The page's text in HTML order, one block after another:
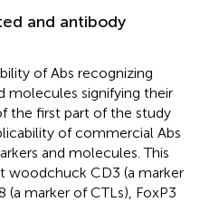
and antibody
of Abs recognizing
molecules signifying their
the first part of the study
of commercial Abs
and molecules. This
woodchuck CD3 (a marker
(a marker of CTLs), FoxP3